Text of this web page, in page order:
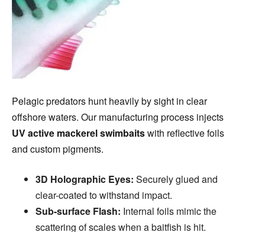
Pelagic predators hunt heavily by sight in clear
offshore waters. Our manufacturing process injects
UV active mackerel swimbaitswith reflective foils
and custom pigments.
3D Holographic Eyes: Securely glued and
clear-coated to withstand impact.
Sub-surface Flash: Internal foils mimic the
scattering of scales when a baitfish is hit.